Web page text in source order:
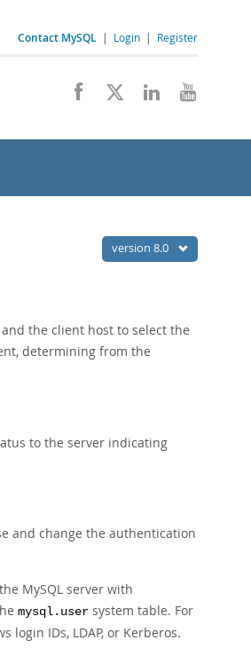
Contact MySQL | Login | Register
version 8.0
the client host to select the
determining from the
to the server indicating
and change the authentication
MySQL server with
mysql.user system table. For
login IDs, LDAP, or Kerberos.